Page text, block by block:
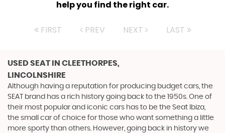
help you find the right car.
FIRST PREV NEXT LAST
USED SEAT IN CLEETHORPES,
LINCOLNSHIRE
Although having a reputation for producing budget cars, the
SEAT brand has a rich history going back to the 1950s. One of
their most popular and iconic cars has to be the Seat Ibiza,
the small car of choice for those who want something a little
more sporty than others. However, going back in history we